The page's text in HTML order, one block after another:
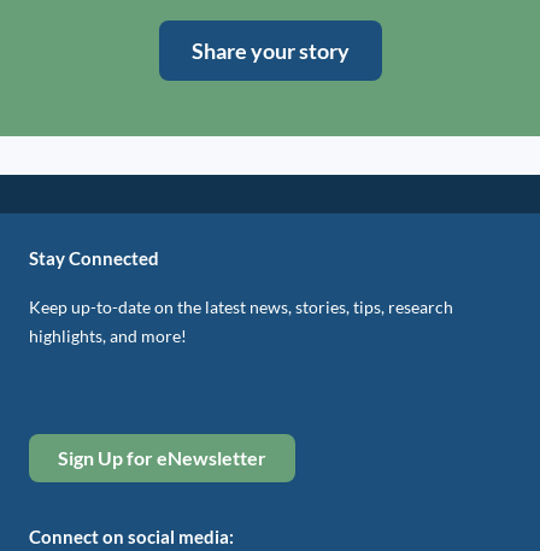
Share your story
Stay Connected
Keep up-to-date on the latest news, stories, tips, research
highlights, and more!
Sign Up for eNewsletter
Connect on social media: